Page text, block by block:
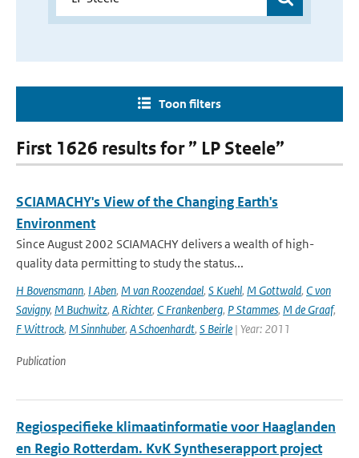
Toon filters
First 1626 results for ” LP Steele”
SCIAMACHY's View of the Changing Earth's
Environment
Since August 2002 SCIAMACHY delivers a wealth of high-
quality data permitting to study the status...
H Bovensmann, I Aben, M van Roozendael, S Kuehl, M Gottwald, C von
Savigny, M Buchwitz, A Richter, C Frankenberg, P Stammes, M de Graaf,
F Wittrock, M Sinnhuber, A Schoenhardt, S Beirle | Year: 2011
Publication
Regiospecifieke klimaatinformatie voor Haaglanden
en Regio Rotterdam. KvK Syntheserapport project